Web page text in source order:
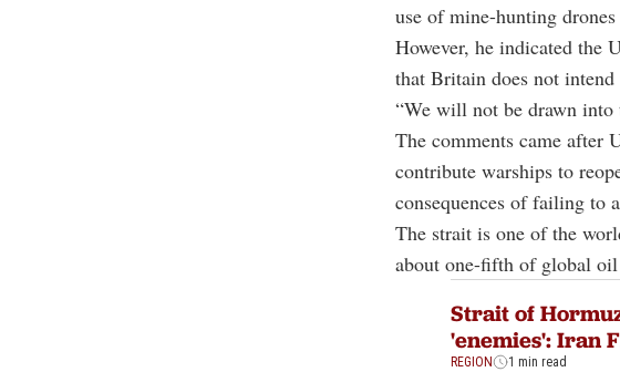
use of mine-hunting
However, he indicated the
that Britain does not
“We will not be drawn into
The comments came after
contribute warships to
consequences of failing to
The strait is one of the
about one-fifth of global oil
Strait of
'enemies': Iran
REGION 1 min read